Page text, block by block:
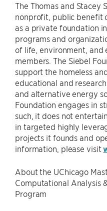
The Thomas and Stacey
nonprofit, public benefit
as a private foundation
programs and
of life, environment,
members. The Siebel
support the homeless
educational and
and alternative energy
Foundation engages in
such, it does not
in targeted highly
projects it founds and
information, please visit
About the UChicago
Computational Analysis
Program